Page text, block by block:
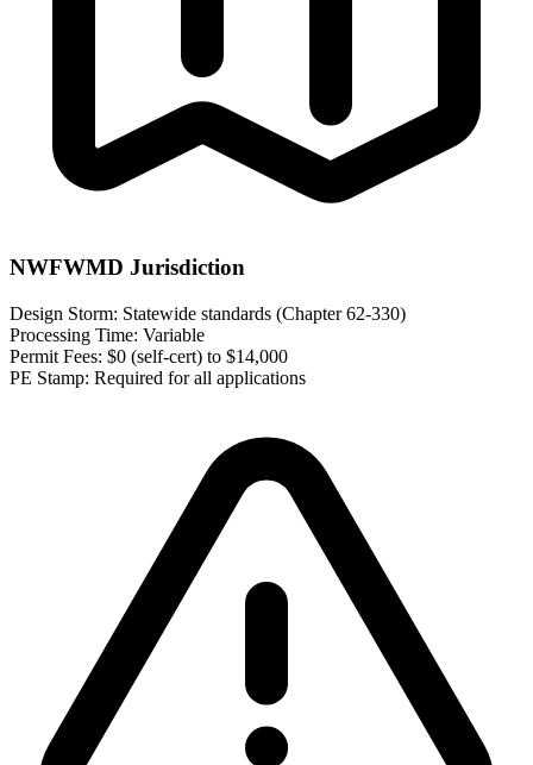
NWFWMD Jurisdiction
Design Storm: Statewide standards (Chapter 62-330)
Processing Time: Variable
Permit Fees: $0 (self-cert) to $14,000
PE Stamp: Required for all applications